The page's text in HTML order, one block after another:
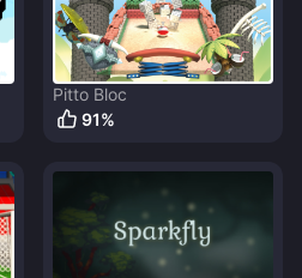
Pitto Bloc
91%